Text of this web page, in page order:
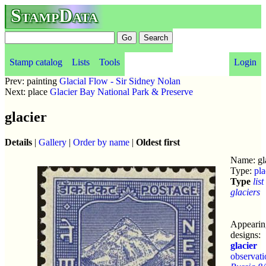
StampData
Stamp catalog Lists Tools
Login
Prev: painting Glacial Flow - Sir Sidney Nolan
Next: place Glacier Bay National Park & Preserve
glacier
Details | Gallery | Order by name | Oldest first
Name:
Type:
Type list
glaciers
designs:
glacier